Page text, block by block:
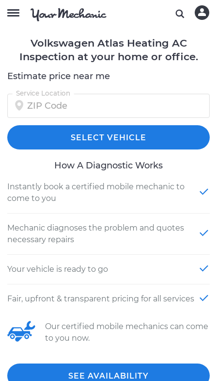
Volkswagen Atlas Heating AC
Inspection at your home or office.
Estimate price near me
Service Location
SELECT VEHICLE
How A Diagnostic Works
Instantly book a certified mobile mechanic to
come to you
Mechanic diagnoses the problem and quotes
necessary repairs
Your vehicle is ready to go
Fair, upfront & transparent pricing for all services
Our certified mobile mechanics can come
to you now.
SEE AVAILABILITY